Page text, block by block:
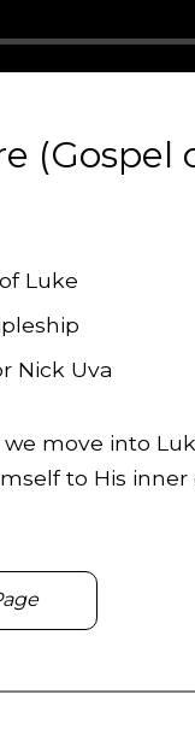
(Gospel
Luke
Nick Uva
we move into
to His inner